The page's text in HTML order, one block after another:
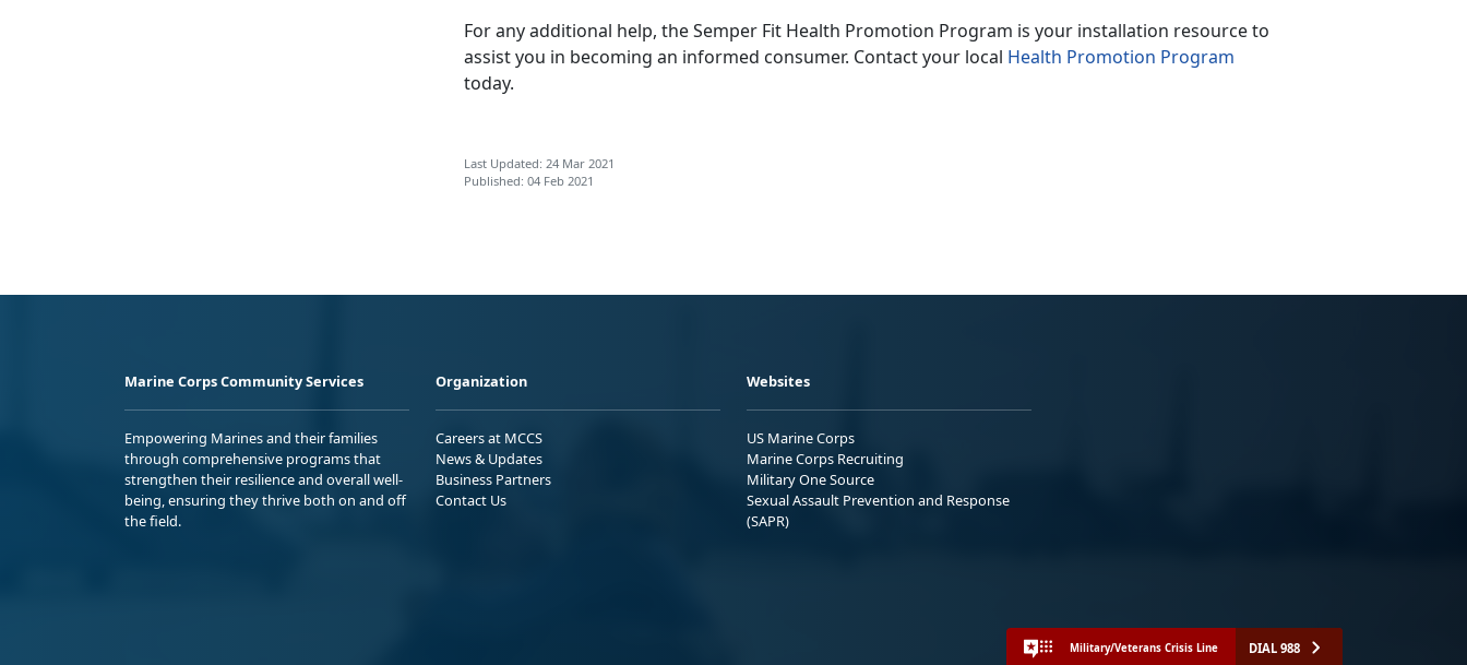
For any additional help, the Semper Fit Health Promotion Program is your installation resource to
assist you in becoming an informed consumer. Contact your local Health Promotion Program
today.
Last Updated: 24 Mar 2021
Published: 04 Feb 2021
Marine Corps Community Services
Empowering Marines and their families
through comprehensive programs that
strengthen their resilience and overall well-
being, ensuring they thrive both on and off
the field.
Organization
Careers at MCCS
News & Updates
Business Partners
Contact Us
Websites
US Marine Corps
Marine Corps Recruiting
Military One Source
Sexual Assault Prevention and Response
(SAPR)
Military/Veterans Crisis Line DIAL 988